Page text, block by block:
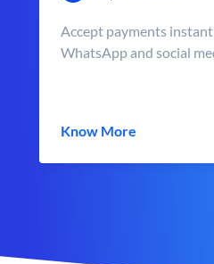
Accept payments
WhatsApp and social
Know More